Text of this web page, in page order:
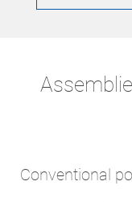
Conventional